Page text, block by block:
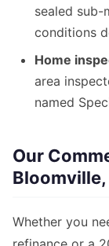
sealed sub-
conditions
Home
area
named
Our
Bloomville,
Whether you